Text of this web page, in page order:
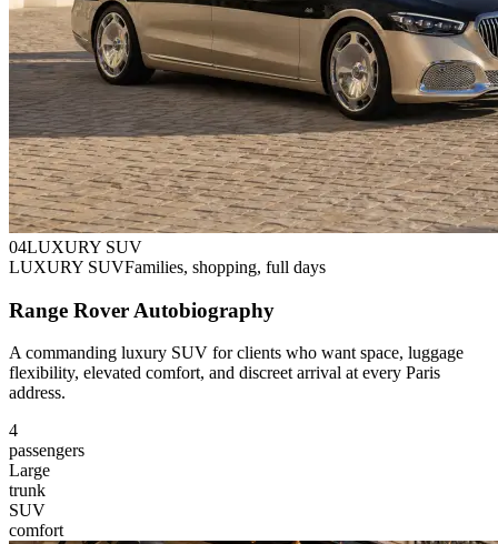
04LUXURY SUV
LUXURY SUVFamilies, shopping, full days
Range Rover Autobiography
A commanding luxury SUV for clients who want space, luggage
flexibility, elevated comfort, and discreet arrival at every Paris
address.
4
passengers
Large
trunk
SUV
comfort